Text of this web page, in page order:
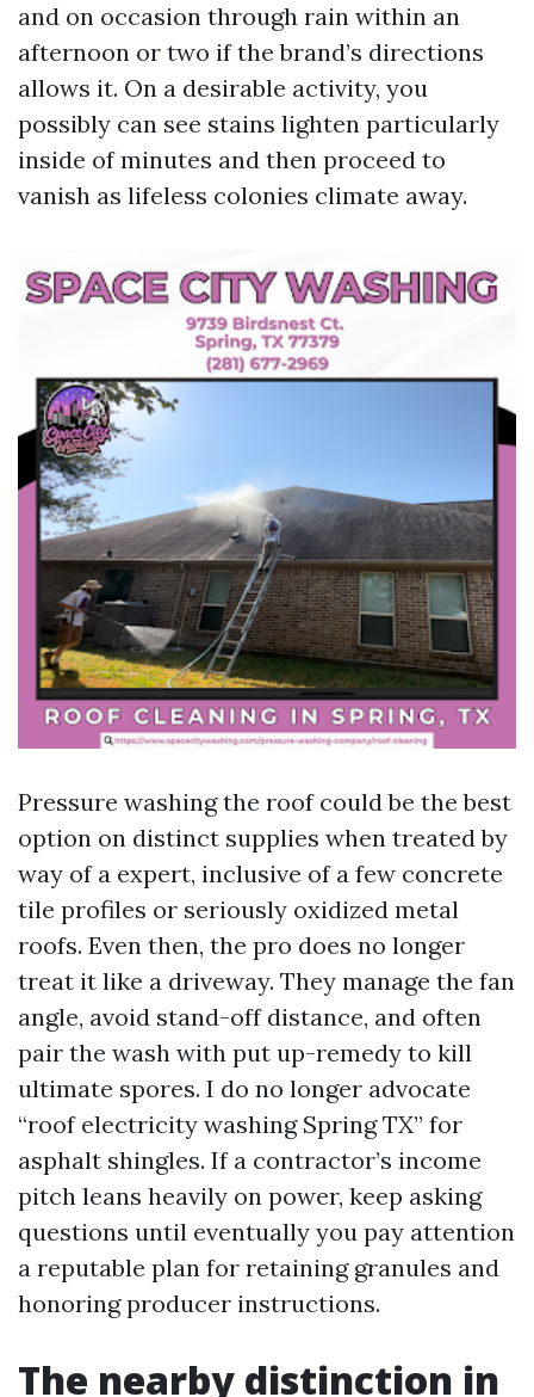
and on occasion through rain within an
afternoon or two if the brand’s directions
allows it. On a desirable activity, you
possibly can see stains lighten particularly
inside of minutes and then proceed to
vanish as lifeless colonies climate away.
Pressure washing the roof could be the best
option on distinct supplies when treated by
way of a expert, inclusive of a few concrete
tile profiles or seriously oxidized metal
roofs. Even then, the pro does no longer
treat it like a driveway. They manage the fan
angle, avoid stand-off distance, and often
pair the wash with put up-remedy to kill
ultimate spores. I do no longer advocate
“roof electricity washing Spring TX” for
asphalt shingles. If a contractor’s income
pitch leans heavily on power, keep asking
questions until eventually you pay attention
a reputable plan for retaining granules and
honoring producer instructions.
The nearby distinction in